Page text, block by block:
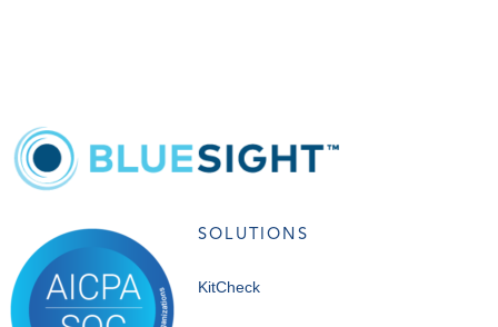
SOLUTIONS
KitCheck